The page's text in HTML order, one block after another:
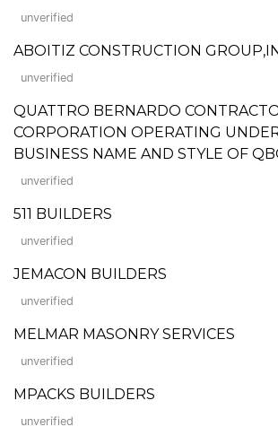
unverified
ABOITIZ CONSTRUCTION
unverified
QUATTRO BERNARDO
CORPORATION OPERATING
BUSINESS NAME AND STYLE OF
unverified
511 BUILDERS
unverified
JEMACON BUILDERS
unverified
MELMAR MASONRY SERVICES
unverified
MPACKS BUILDERS
unverified